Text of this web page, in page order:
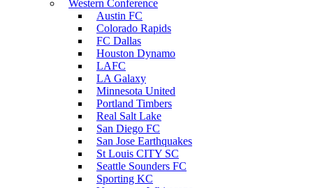
Western Conference
Austin FC
Colorado Rapids
FC Dallas
Houston Dynamo
LAFC
LA Galaxy
Minnesota United
Portland Timbers
Real Salt Lake
San Diego FC
San Jose Earthquakes
St Louis CITY SC
Seattle Sounders FC
Sporting KC